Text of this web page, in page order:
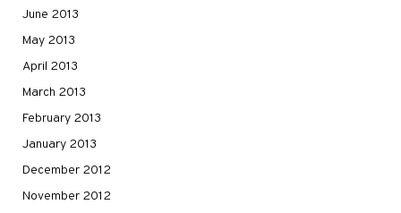
June 2013
May 2013
April 2013
March 2013
February 2013
January 2013
December 2012
November 2012